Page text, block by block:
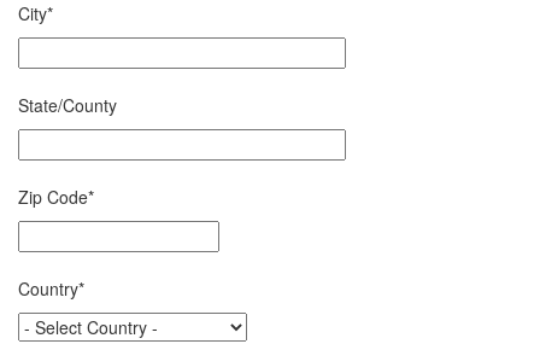
City*
State/County
Zip Code*
Country*